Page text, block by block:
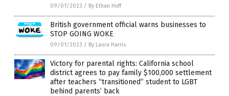
09/01/2023 / By Ethan Huff
British government official warns businesses to
STOP GOING WOKE
09/01/2023 / By Laura Harris
Victory for parental rights: California school
district agrees to pay family $100,000 settlement
after teachers “transitioned” student to LGBT
behind parents’ back